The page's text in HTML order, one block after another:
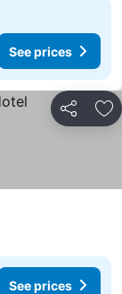
See prices
Share
See prices